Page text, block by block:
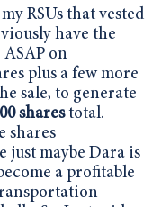
RSUs that vested
have the
ASAP on
plus a few more
sale, to generate
sharestotal.
shares
just maybe Dara is
a profitable